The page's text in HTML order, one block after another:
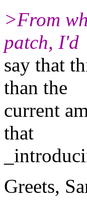
>From
patch, I'd
say that
than the
current
that
Greets,